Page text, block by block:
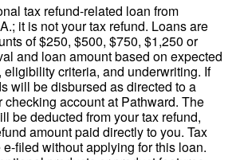
tax refund-related loan from
it is not your tax refund. Loans are
of $250, $500, $750, $1,250 or
and loan amount based on expected
eligibility criteria, and underwriting. If
will be disbursed as directed to a
checking account at Pathward. The
be deducted from your tax refund,
amount paid directly to you. Tax
e-filed without applying for this loan.